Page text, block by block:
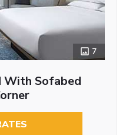
7
With Sofabed